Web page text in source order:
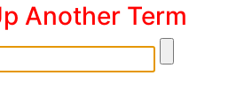
Another Term